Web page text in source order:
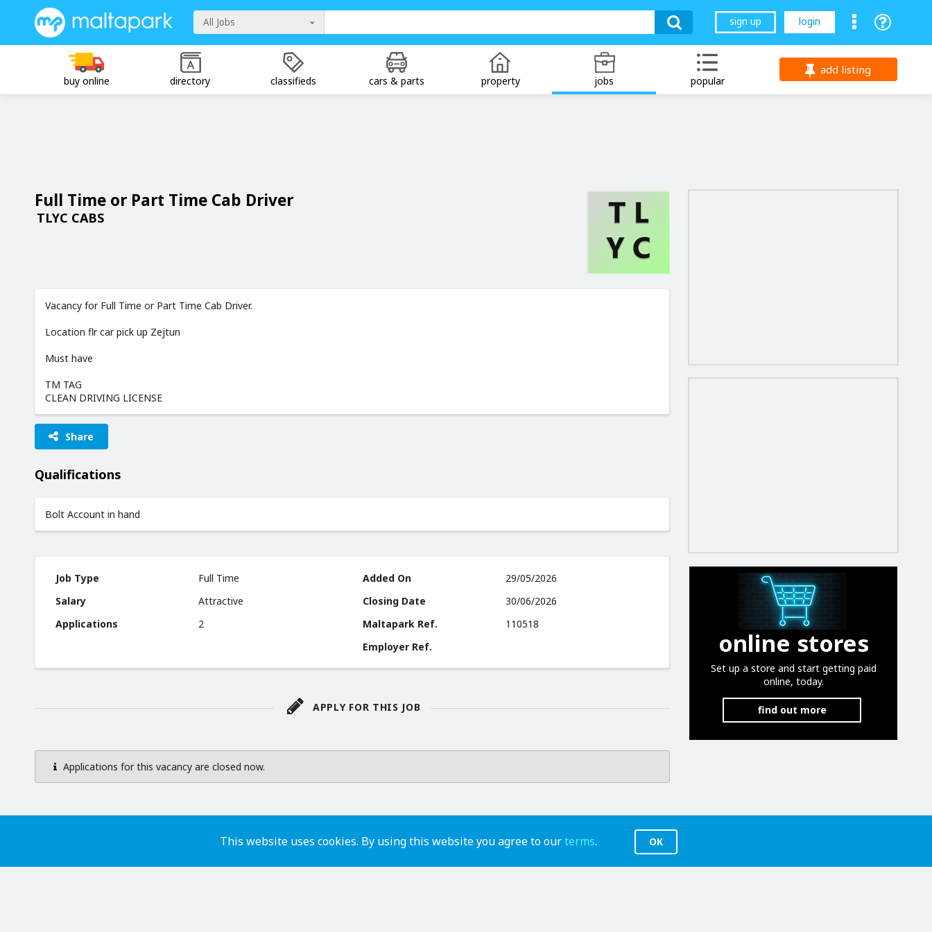
This website uses cookies. By using this website you agree to ourterms. OK
All Jobs sign up login
buy online directory classifieds cars & parts property jobs popular
add listing
Full Time or Part Time Cab Driver
TLYC CABS
Vacancy for Full Time or Part Time Cab Driver.
Location flr car pick up Zejtun
Must have
TM TAG
CLEAN DRIVING LICENSE
Share
Qualifications
Bolt Account in hand
Job Type
Full Time
Salary
Attractive
Applications
2
Added On
29/05/2026
Closing Date
30/06/2026
Maltapark Ref.
110518
Employer Ref.
APPLY FOR THIS JOB
Applications for this vacancy are closed now.
online stores
Set up a store and start getting paid
online, today.
find out more